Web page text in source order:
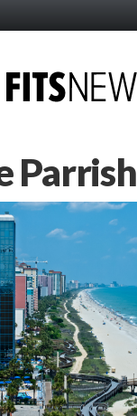
Parrish